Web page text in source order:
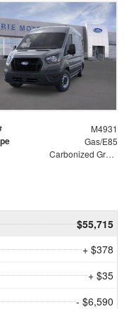
M4931
Gas/E85
Carbonized Gray Metallic
$55,715
+ $378
+ $35
- $6,590